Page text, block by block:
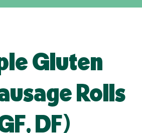
Gluten
Rolls
DF)